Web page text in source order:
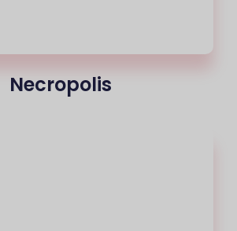
Necropolis